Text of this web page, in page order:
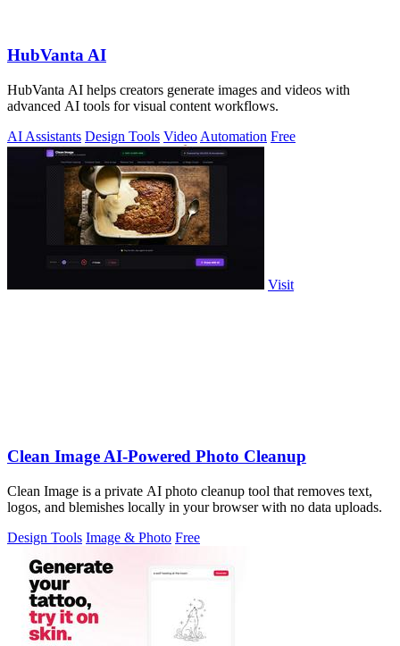
HubVanta AI
HubVanta AI helps creators generate images and videos with
advanced AI tools for visual content workflows.
AI Assistants Design Tools Video Automation Free
Visit
Clean Image AI-Powered Photo Cleanup
Clean Image is a private AI photo cleanup tool that removes text,
logos, and blemishes locally in your browser with no data uploads.
Design Tools Image & Photo Free